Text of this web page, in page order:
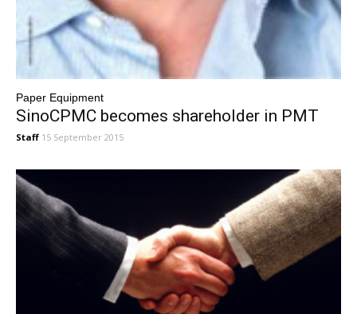
Paper Equipment
SinoCPMC becomes shareholder in PMT
Staff 15 September 2015